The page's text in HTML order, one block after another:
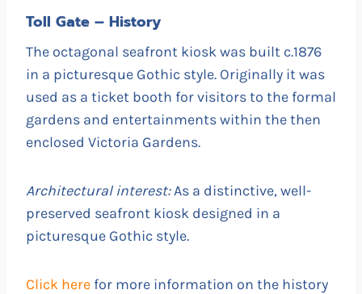
Toll Gate – History
The octagonal seafront kiosk was built c.1876
in a picturesque Gothic style. Originally it was
used as a ticket booth for visitors to the formal
gardens and entertainments within the then
enclosed Victoria Gardens.
Architectural interest:As a distinctive, well-
preserved seafront kiosk designed in a
picturesque Gothic style.
Click here for more information on the history